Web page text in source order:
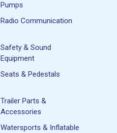
Pumps
Radio Communication
Safety & Sound
Equipment
Seats & Pedestals
Trailer Parts &
Accessories
Watersports & Inflatable